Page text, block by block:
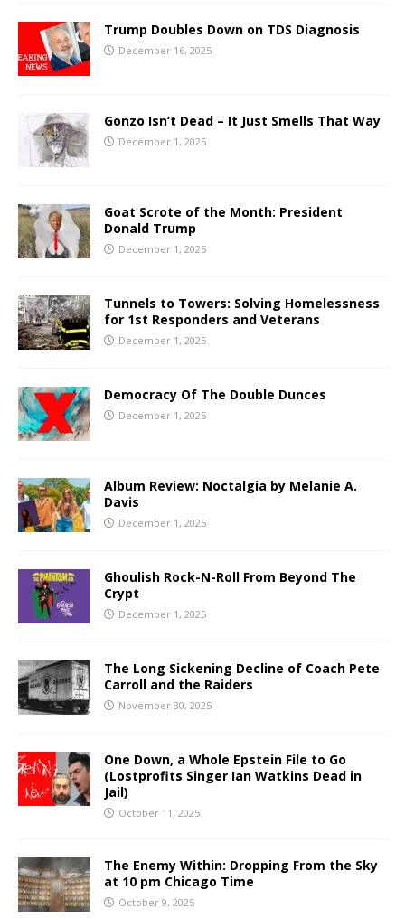
Trump Doubles Down on TDS Diagnosis
December 16, 2025
Gonzo Isn’t Dead – It Just Smells That Way
December 1, 2025
Goat Scrote of the Month: President
Donald Trump
December 1, 2025
Tunnels to Towers: Solving Homelessness
for 1st Responders and Veterans
December 1, 2025
Democracy Of The Double Dunces
December 1, 2025
Album Review: Noctalgia by Melanie A.
Davis
December 1, 2025
Ghoulish Rock-N-Roll From Beyond The
Crypt
December 1, 2025
The Long Sickening Decline of Coach Pete
Carroll and the Raiders
November 30, 2025
One Down, a Whole Epstein File to Go
(Lostprofits Singer Ian Watkins Dead in
Jail)
October 11, 2025
The Enemy Within: Dropping From the Sky
at 10 pm Chicago Time
October 9, 2025